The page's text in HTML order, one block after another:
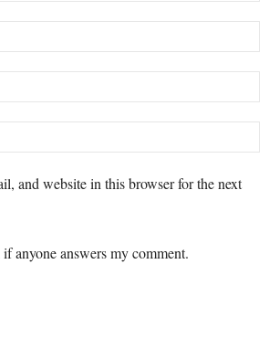
and website in this browser for the next
anyone answers my comment.